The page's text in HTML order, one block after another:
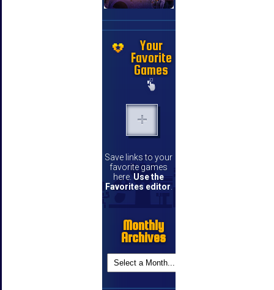
Your
Favorite
Games
Save links to your
favorite games
here. Use the
Favorites editor
Monthly
Archives